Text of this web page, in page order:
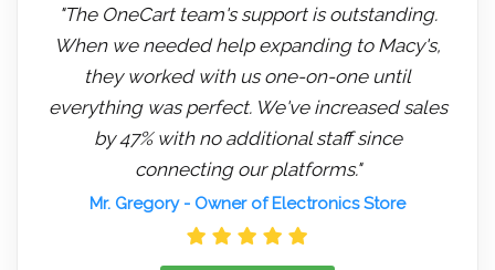
"The OneCart team's support is outstanding.
When we needed help expanding to Macy's,
they worked with us one-on-one until
everything was perfect. We've increased sales
by 47% with no additional staff since
connecting our platforms."
Mr. Gregory- Owner of Electronics Store